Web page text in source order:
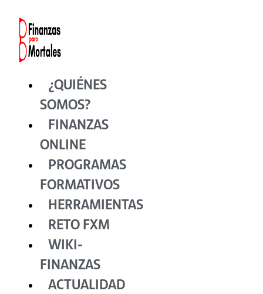
contenido
¿QUIÉNES
SOMOS?
FINANZAS
ONLINE
PROGRAMAS
FORMATIVOS
HERRAMIENTAS
RETO FXM
WIKI-
FINANZAS
ACTUALIDAD